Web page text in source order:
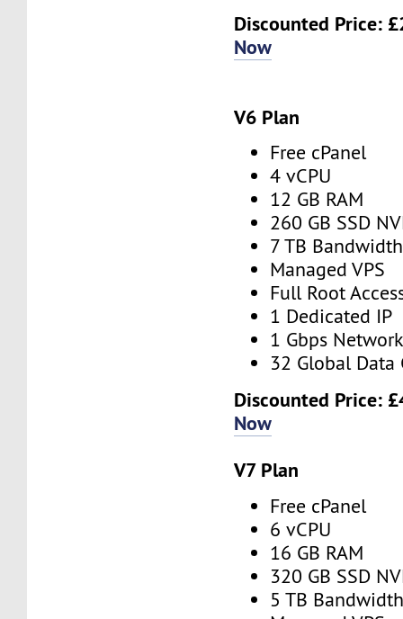
Discounted Price:
Now
V6 Plan
Free cPanel
4 vCPU
12 GB RAM
260 GB SSD
7 TB Bandwidth
Managed VPS
Full Root
1 Dedicated IP
1 Gbps
32 Global Data
Discounted Price:
Now
V7 Plan
Free cPanel
6 vCPU
16 GB RAM
320 GB SSD
5 TB